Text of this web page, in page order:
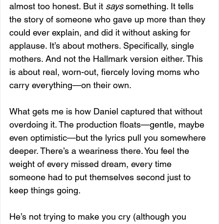
almost too honest. But it says something. It tells
the story of someone who gave up more than they
could ever explain, and did it without asking for
applause. It’s about mothers. Specifically, single
mothers. And not the Hallmark version either. This
is about real, worn-out, fiercely loving moms who
carry everything—on their own.
What gets me is how Daniel captured that without
overdoing it. The production floats—gentle, maybe
even optimistic—but the lyrics pull you somewhere
deeper. There’s a weariness there. You feel the
weight of every missed dream, every time
someone had to put themselves second just to
keep things going.
He’s not trying to make you cry (although you